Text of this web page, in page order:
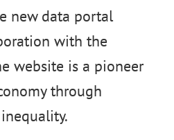
new data portal
with the
website is a pioneer
through